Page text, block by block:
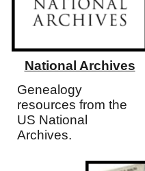
National Archives
Genealogy
resources from the
US National
Archives.